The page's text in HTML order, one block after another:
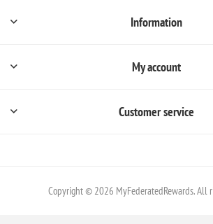
Information
My account
Customer service
Copyright © 2026 MyFederatedRewards. All